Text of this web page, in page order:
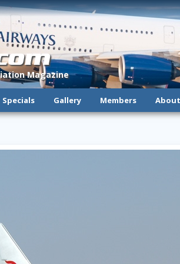
Magazine
Specials Gallery Members About